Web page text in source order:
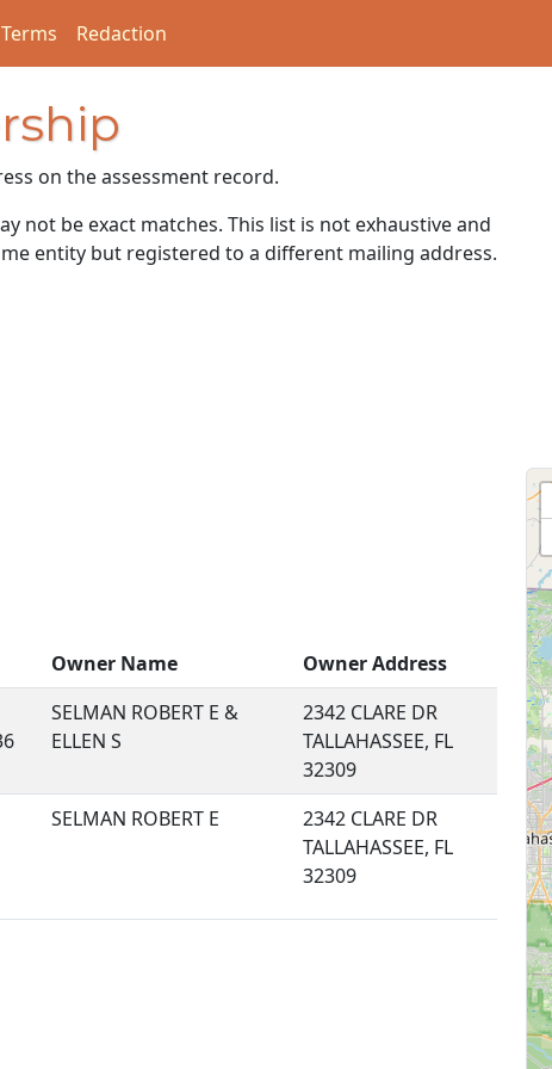
Terms Redaction
on the assessment record.
not be exact matches. This list is not exhaustive and
entity but registered to a different mailing address.
Owner Name
Owner Address
SELMAN ROBERT E &
ELLEN S
2342 CLARE DR
TALLAHASSEE, FL
32309
SELMAN ROBERT E
2342 CLARE DR
TALLAHASSEE, FL
32309